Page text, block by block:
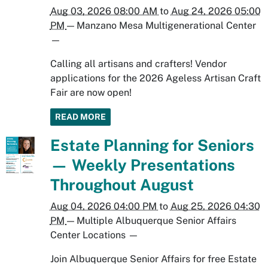
Aug 03, 2026 08:00 AM to Aug 24, 2026 05:00
PM — Manzano Mesa Multigenerational Center
—
Calling all artisans and crafters! Vendor
applications for the 2026 Ageless Artisan Craft
Fair are now open!
READ MORE
Estate Planning for Seniors
— Weekly Presentations
Throughout August
Aug 04, 2026 04:00 PM to Aug 25, 2026 04:30
PM — Multiple Albuquerque Senior Affairs
Center Locations—
Join Albuquerque Senior Affairs for free Estate